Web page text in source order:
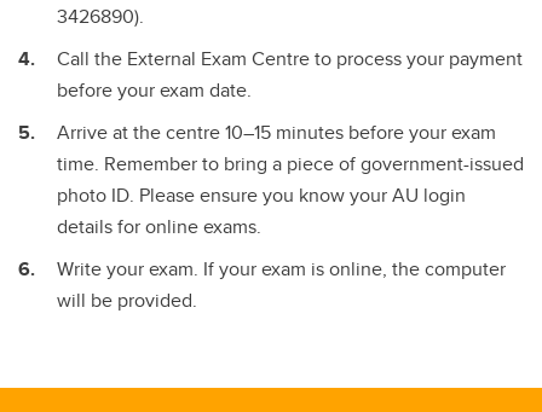
3426890).
Call the External Exam Centre to process your payment
before your exam date.
Arrive at the centre 10–15 minutes before your exam
time. Remember to bring a piece of government-issued
photo ID. Please ensure you know your AU login
details for online exams.
Write your exam. If your exam is online, the computer
will be provided.